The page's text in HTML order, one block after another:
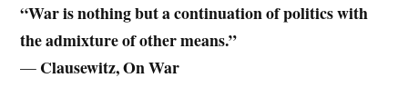
“War is nothing but a continuation of politics with
the admixture of other means.”
— Clausewitz, On War